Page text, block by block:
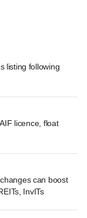
listing following
licence, float
can boost
InvITs